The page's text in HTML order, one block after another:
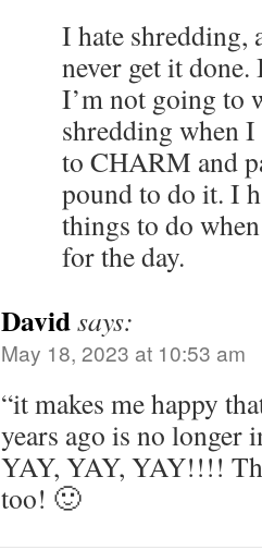
I hate shredding,
never get it
I’m not going to
shredding when
to CHARM and
pound to do it. I
things to do
for the day.
Davidsays:
May 18, 2023 at 10:53 am
“it makes me happy
years ago is no longer
YAY, YAY, YAY!!!!
too! 🙂